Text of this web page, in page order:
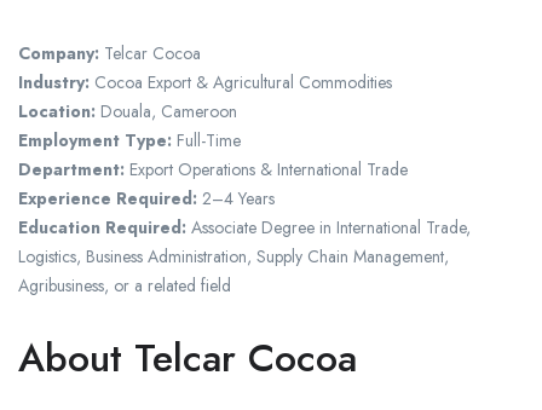
Company: Telcar Cocoa
Industry: Cocoa Export & Agricultural Commodities
Location: Douala, Cameroon
Employment Type: Full-Time
Department: Export Operations & International Trade
Experience Required: 2–4 Years
Education Required: Associate Degree in International Trade,
Logistics, Business Administration, Supply Chain Management,
Agribusiness, or a related field
About Telcar Cocoa